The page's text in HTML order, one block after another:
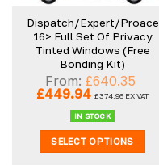
Dispatch/Expert/Proace
16> Full Set Of Privacy
Tinted Windows (Free
Bonding Kit)
From:£640.35
Original
£640.35.
£449.94Current
is:
£449.94.
£374.96 EX VAT
IN STOCK
SELECT OPTIONS